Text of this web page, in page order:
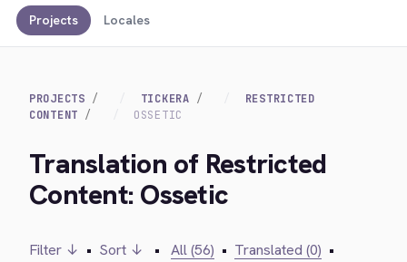
Projects Locales
PROJECTS TICKERA
RESTRICTED
CONTENT
OSSETIC
Translation of Restricted
Content: Ossetic
Filter ↓ • Sort ↓ • All (56) • Translated (0) •